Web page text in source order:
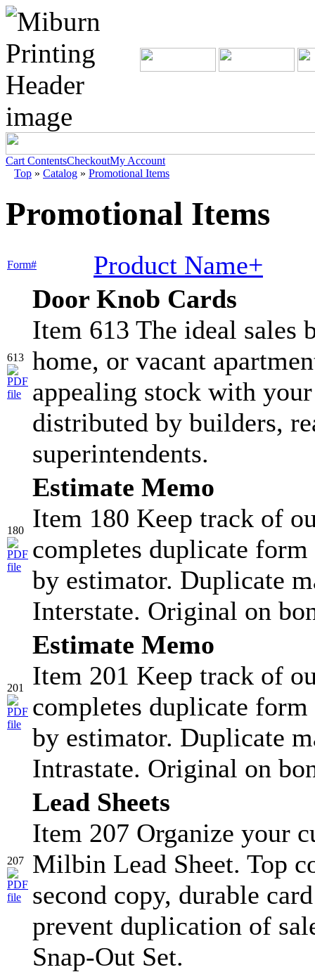
Cart ContentsCheckoutMy Account
Top » Catalog » Promotional Items
Promotional Items
Form# Product Name+
613
Door Knob Cards
Item 613 The ideal sales
home, or vacant
appealing stock with
distributed by builders,
superintendents.
180
Estimate Memo
Item 180 Keep track of
completes duplicate
by estimator. Duplicate
Interstate. Original on
201
Estimate Memo
Item 201 Keep track of
completes duplicate
by estimator. Duplicate
Intrastate. Original on
207
Lead Sheets
Item 207 Organize your
Milbin Lead Sheet. Top
second copy, durable
prevent duplication of
Snap-Out Set.